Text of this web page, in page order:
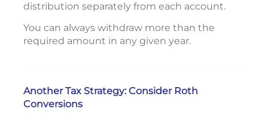
distribution separately from each account.
You can always withdraw more than the
required amount in any given year.
Another Tax Strategy: Consider Roth
Conversions